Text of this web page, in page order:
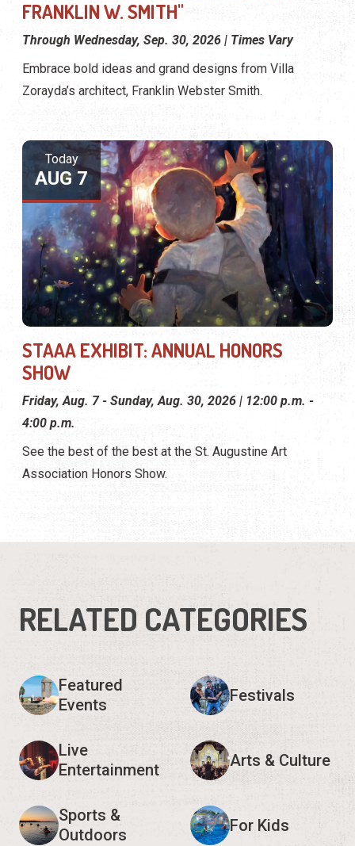
FRANKLIN W. SMITH"
Through Wednesday, Sep. 30, 2026 | Times Vary
Embrace bold ideas and grand designs from Villa
Zorayda’s architect, Franklin Webster Smith.
Today
AUG 7
STAAA EXHIBIT: ANNUAL HONORS
SHOW
Friday, Aug. 7 - Sunday, Aug. 30, 2026 | 12:00 p.m. -
4:00 p.m.
See the best of the best at the St. Augustine Art
Association Honors Show.
RELATED CATEGORIES
Featured
Events
Festivals
Live
Entertainment
Arts & Culture
Sports &
Outdoors
For Kids